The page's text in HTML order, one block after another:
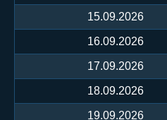
15.09.2026
16.09.2026
17.09.2026
18.09.2026
19.09.2026